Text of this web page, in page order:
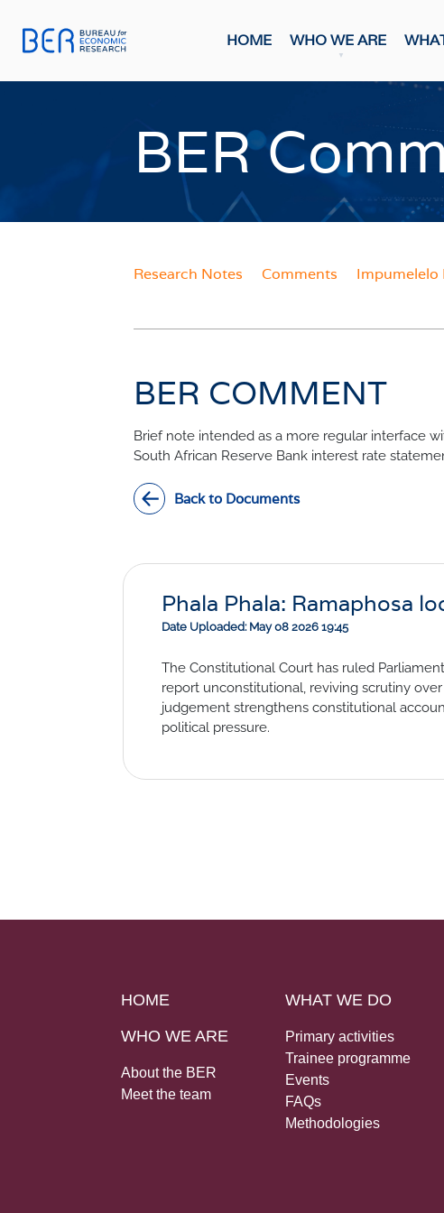
HOME WHO WE ARE
WHO WE ARE
About The BER
Primary Activities
DATA PLAYGROUNDBETA
Economic
Economic
Most Recent
Building
Civil
SURVEYS
Building And
BER
Research Notes Comments Impumelelo
BER COMMENT
Brief note intended as a more regular interface
South African Reserve Bank interest rate
Back to Documents
Phala Phala: Ramaphosa
Date Uploaded: May 08 2026 19:45
The Constitutional Court has ruled
report unconstitutional, reviving scrutiny
judgement strengthens constitutional
political pressure.
HOME
WHO WE ARE
About the BER
Meet the team
WHAT WE DO
Primary activities
Trainee programme
Events
FAQs
Methodologies